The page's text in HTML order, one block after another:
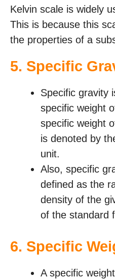
Kelvin scale is widely
This is because this
the properties of a
5. Specific
Specific gravity
specific weight
specific weight
is denoted by
unit.
Also, specific
defined as the
density of the
of the standard
6. Specific
A specific